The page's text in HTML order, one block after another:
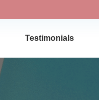
Testimonials